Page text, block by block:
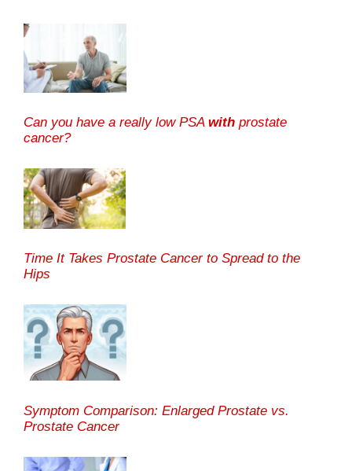
Can you have a really low PSA with prostate
cancer?
Time It Takes Prostate Cancer to Spread to the
Hips
Symptom Comparison: Enlarged Prostate vs.
Prostate Cancer